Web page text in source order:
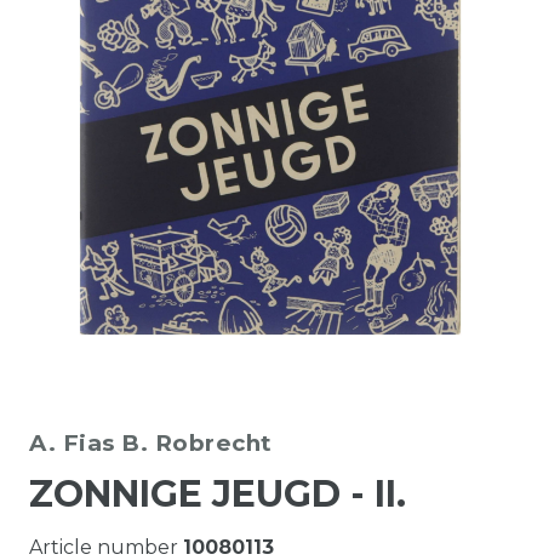
A. Fias B. Robrecht
ZONNIGE JEUGD - II.
Article number 10080113